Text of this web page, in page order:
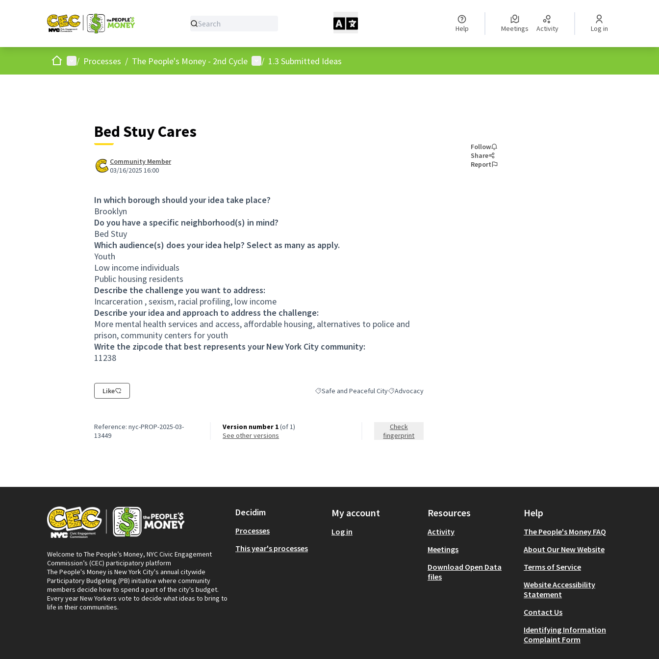
Help Meetings Activity Log in
HomeMain menu
/ Processes / The People's Money - 2nd Cycle User menu
/ 1.3 Submitted Ideas
Bed Stuy Cares
Community Member
03/16/2025 16:00
In which borough should your idea take place?
Brooklyn
Do you have a specific neighborhood(s) in mind?
Bed Stuy
Which audience(s) does your idea help? Select as many as apply.
Youth
Low income individuals
Public housing residents
Describe the challenge you want to address:
Incarceration , sexism, racial profiling, low income
Describe your idea and approach to address the challenge:
More mental health services and access, affordable housing, alternatives to police and
prison, community centers for youth
Write the zipcode that best represents your New York City community:
11238
Like Filter results for category: Safe and Peaceful City
Safe and Peaceful CityFilter results for scope: Advocacy
Advocacy
Follow
Share
Report
Reference: nyc-PROP-2025-03-
13449
Version number 1(of 1)
see other versions
Check
fingerprint
Welcome to The People’s Money, NYC Civic Engagement
Commission’s (CEC) participatory platform
The People's Money is New York City's annual citywide
Participatory Budgeting (PB) initiative where community
members decide how to spend a part of the city's budget.
Every year New Yorkers vote to decide what ideas to bring to
life in their communities.
Decidim
Processes
This year's processes
My account
Log in
Resources
Activity
Meetings
Download Open Data
files
Help
The People's Money FAQ
About Our New Website
Terms of Service
Website Accessibility
Statement
Contact Us
Identifying Information
Complaint Form